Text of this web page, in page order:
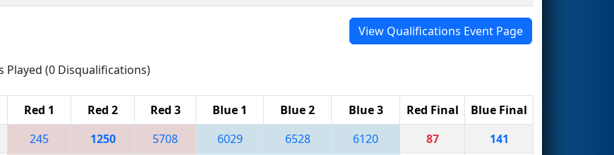
View Qualifications Event Page
Played (0 Disqualifications)
Red 1 Red 2 Red 3 Blue 1 Blue 2 Blue 3 Red Final
Blue Final
245 1250 5708 6029 6528 6120 87
141